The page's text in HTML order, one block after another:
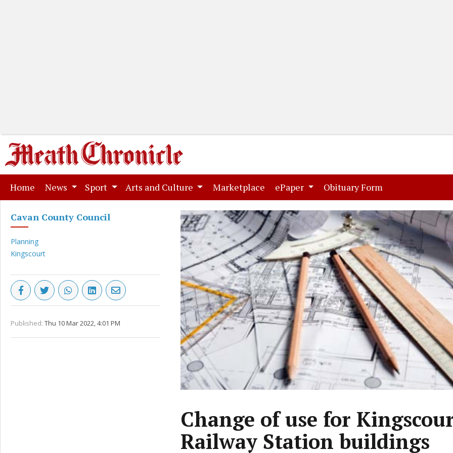
Home (current)
News Sport Arts and Culture Marketplace (current)
ePaper Obituary Form
Cavan County Council
Planning
Kingscourt
Published: Thu 10 Mar 2022, 4:01 PM
Change of use for
Railway Station buildings